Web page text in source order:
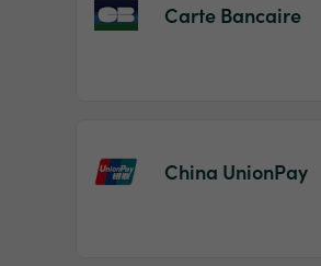
Carte Bancaire
China UnionPay